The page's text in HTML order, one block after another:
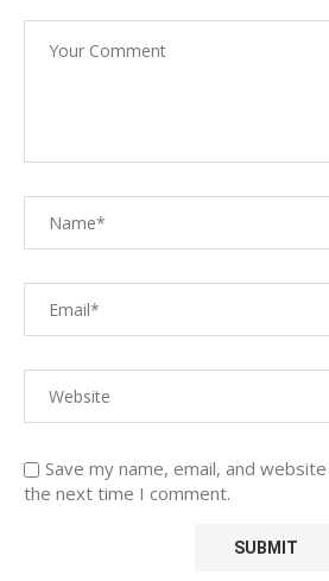
Save my name, email, and
the next time I comment.